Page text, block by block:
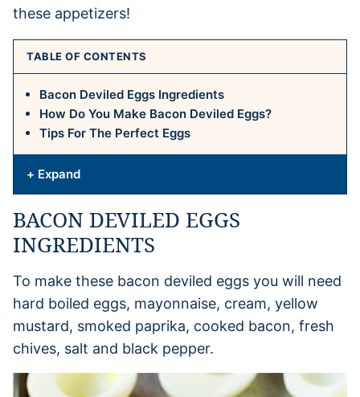
these appetizers!
TABLE OF CONTENTS
Bacon Deviled Eggs Ingredients
How Do You Make Bacon Deviled Eggs?
Tips For The Perfect Eggs
+ Expand
BACON DEVILED EGGS
INGREDIENTS
To make these bacon deviled eggs you will need
hard boiled eggs, mayonnaise, cream, yellow
mustard, smoked paprika, cooked bacon, fresh
chives, salt and black pepper.